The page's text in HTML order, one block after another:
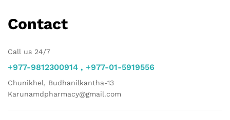
Contact
Call us 24/7
+977-9812300914 , +977-01-5919556
Chunikhel, Budhanilkantha-13
Karunamdpharmacy@gmail.com